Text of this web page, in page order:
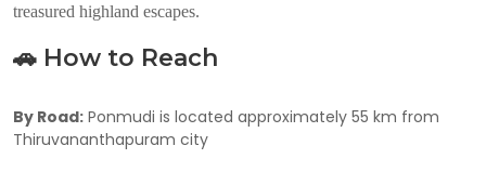
treasured highland escapes.
🚗 How to Reach
By Road: Ponmudi is located approximately 55 km from
Thiruvananthapuram city